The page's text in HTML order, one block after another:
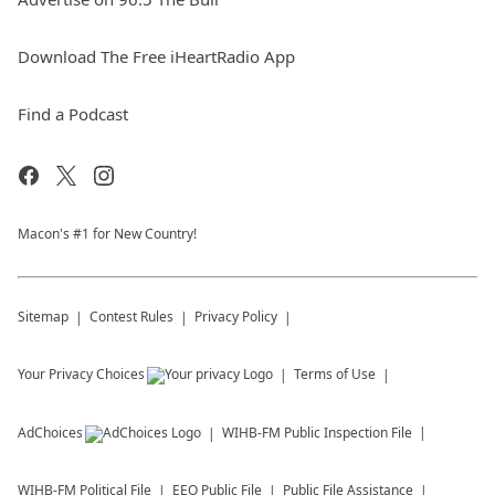
Download The Free iHeartRadio App
Find a Podcast
Macon's #1 for New Country!
Sitemap Contest Rules Privacy Policy
Your Privacy Choices Terms of Use
AdChoices WIHB-FM Public Inspection File
WIHB-FM Political File EEO Public File Public File Assistance